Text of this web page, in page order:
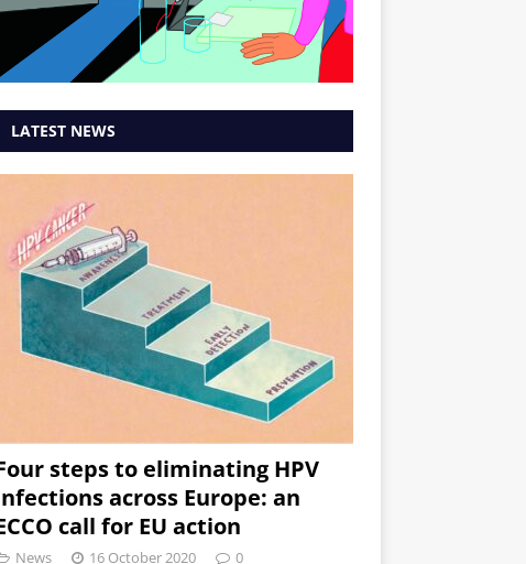
LATEST NEWS
steps to eliminating HPV
across Europe: an
call for EU action
News 16 October 2020 0